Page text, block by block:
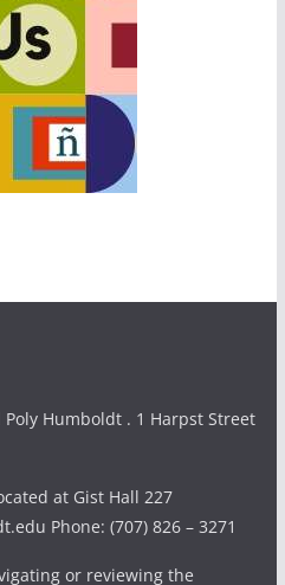
Humboldt . 1 Harpst Street
at Gist Hall 227
Phone: (707) 826 – 3271
or reviewing the